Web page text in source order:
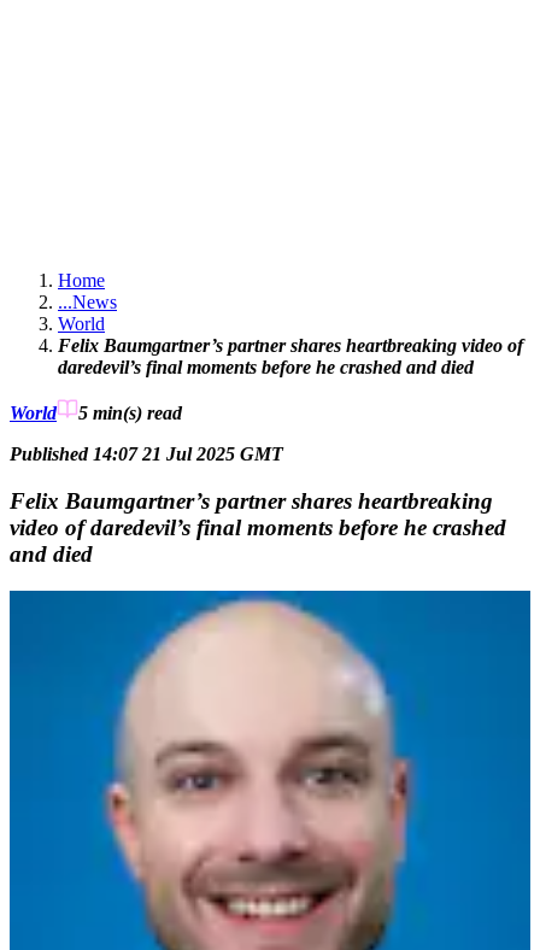
Home
...News
World
Felix Baumgartner’s partner shares heartbreaking video of
daredevil’s final moments before he crashed and died
World 5 min(s) read
Published 14:07 21 Jul 2025 GMT
Felix Baumgartner’s partner shares heartbreaking
video of daredevil’s final moments before he crashed
and died